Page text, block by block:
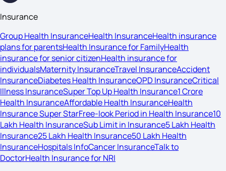
Insurance
Group Health InsuranceHealth InsuranceHealth insurance
plans for parentsHealth Insurance for FamilyHealth
insurance for senior citizenHealth insurance for
individualsMaternity InsuranceTravel InsuranceAccident
InsuranceDiabetes Health InsuranceOPD InsuranceCritical
Illness InsuranceSuper Top Up Health Insurance1 Crore
Health InsuranceAffordable Health InsuranceHealth
Insurance Super StarFree-look Period in Health Insurance10
Lakh Health InsuranceSub Limit in Insurance5 Lakh Health
Insurance25 Lakh Health Insurance50 Lakh Health
InsuranceHospitals InfoCancer InsuranceTalk to
DoctorHealth Insurance for NRI